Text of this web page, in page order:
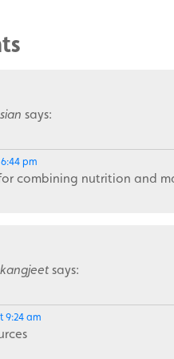
sian says:
pm
combining nutrition and
kangjeet says:
9:24 am